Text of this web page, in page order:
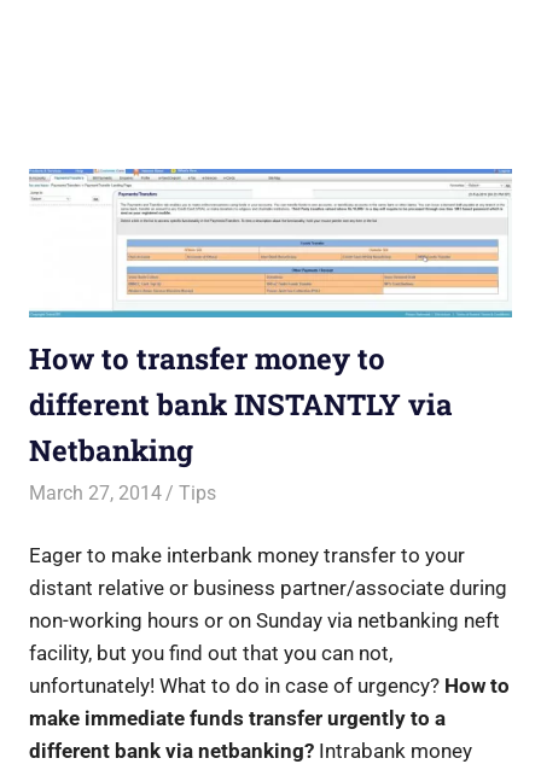
How to transfer money to
different bank INSTANTLY via
Netbanking
March 27, 2014 Saurabh
Tips
Eager to make interbank money transfer to your
distant relative or business partner/associate during
non-working hours or on Sunday via netbanking neft
facility, but you find out that you can not,
unfortunately! What to do in case of urgency? How to
make immediate funds transfer urgently to a
different bank via netbanking? Intrabank money